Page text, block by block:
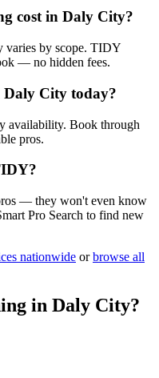
cost in Daly City?
varies by scope. TIDY
— no hidden fees.
City today?
availability. Book through
pros.
— they won't even know
Pro Search to find new
nationwide or browse all
in Daly City?